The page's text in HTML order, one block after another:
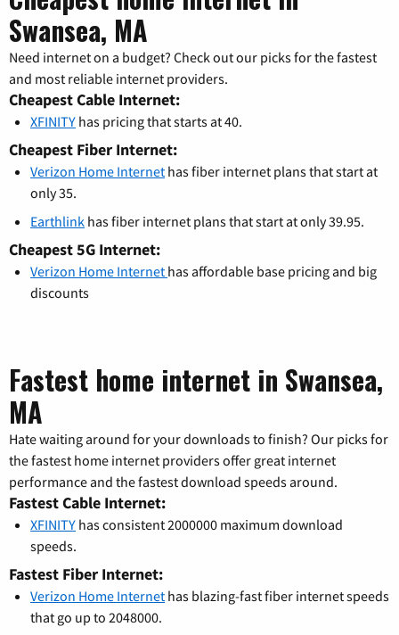
Swansea, MA
Need internet on a budget? Check out our picks for the fastest
and most reliable internet providers.
Cheapest Cable Internet:
XFINITY has pricing that starts at 40.
Cheapest Fiber Internet:
Verizon Home Internet has fiber internet plans that start at
only 35.
Earthlink has fiber internet plans that start at only 39.95.
Cheapest 5G Internet:
Verizon Home Internet has affordable base pricing and big
discounts
Fastest home internet in Swansea,
MA
Hate waiting around for your downloads to finish? Our picks for
the fastest home internet providers offer great internet
performance and the fastest download speeds around.
Fastest Cable Internet:
XFINITY has consistent 2000000 maximum download
speeds.
Fastest Fiber Internet:
Verizon Home Internet has blazing-fast fiber internet speeds
that go up to 2048000.